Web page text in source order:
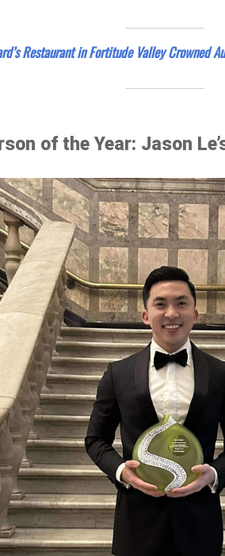
Restaurant in Fortitude Valley Crowned
of the Year: Jason